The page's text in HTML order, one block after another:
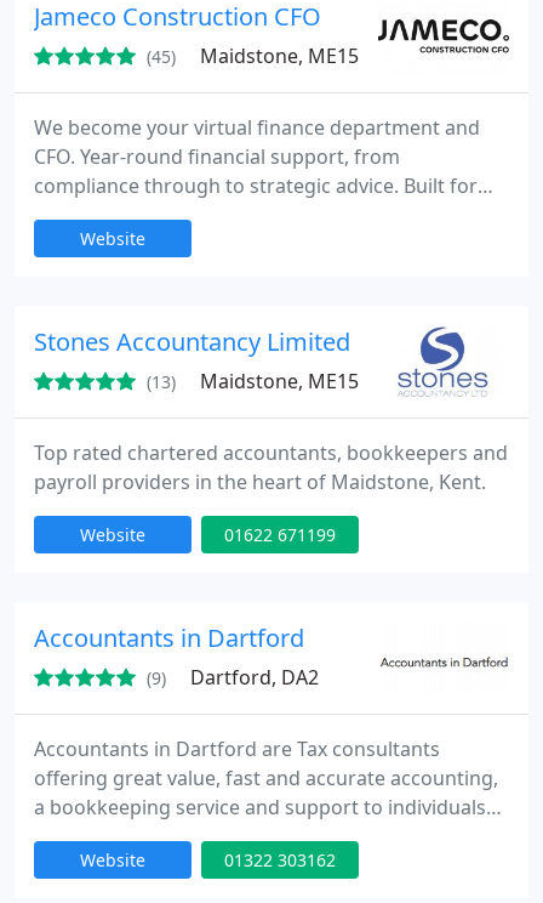
Jameco Construction CFO
(45) Maidstone, ME15
We become your virtual finance department and
CFO. Year-round financial support, from
compliance through to strategic advice. Built for
construction firms with annual revenues up to 5
million.Website
Stones Accountancy Limited
(13) Maidstone, ME15
Top rated chartered accountants, bookkeepers and
payroll providers in the heart of Maidstone, Kent.
Website 01622 671199
Accountants in Dartford
(9) Dartford, DA2
Accountants in Dartford are Tax consultants
offering great value, fast and accurate accounting,
a bookkeeping service and support to individuals
from all industries in and around North Kent. We
are an established firm of Certified Public and
Website 01322 303162